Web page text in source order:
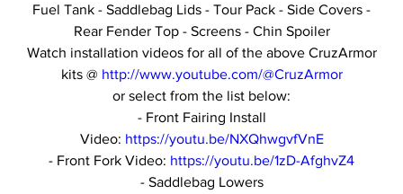
Fuel Tank - Saddlebag Lids - Tour Pack - Side Covers -
Rear Fender Top - Screens - Chin Spoiler
Watch installation videos for all of the above CruzArmor
kits @ http://www.youtube.com/@CruzArmor
or select from the list below:
- Front Fairing Install
Video: https://youtu.be/NXQhwgvfVnE
- Front Fork Video: https://youtu.be/1zD-AfghvZ4
- Saddlebag Lowers